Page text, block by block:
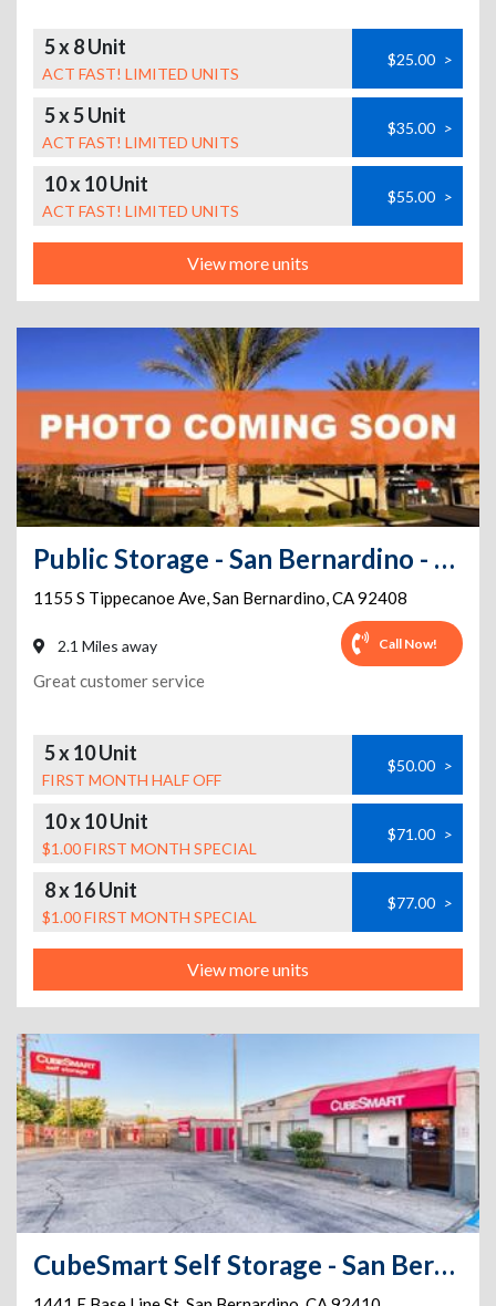
5 x 8 Unit
ACT FAST! LIMITED UNITS
$25.00 >
5 x 5 Unit
ACT FAST! LIMITED UNITS
$35.00 >
10 x 10 Unit
ACT FAST! LIMITED UNITS
$55.00 >
View more units
Public Storage - San Bernardino - 1155 S Tippecanoe Ave
1155 S Tippecanoe Ave,San Bernardino,CA92408
2.1 Miles away Call Now!
Great customer service
5 x 10 Unit
FIRST MONTH HALF OFF
$50.00 >
10 x 10 Unit
$1.00 FIRST MONTH SPECIAL
$71.00 >
8 x 16 Unit
$1.00 FIRST MONTH SPECIAL
$77.00 >
View more units
CubeSmart Self Storage - San Bernardino - 1441 E Baseline St